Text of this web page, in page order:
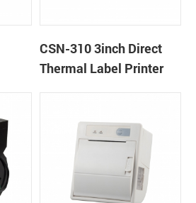
CSN-310 3inch Direct
Thermal Label Printer